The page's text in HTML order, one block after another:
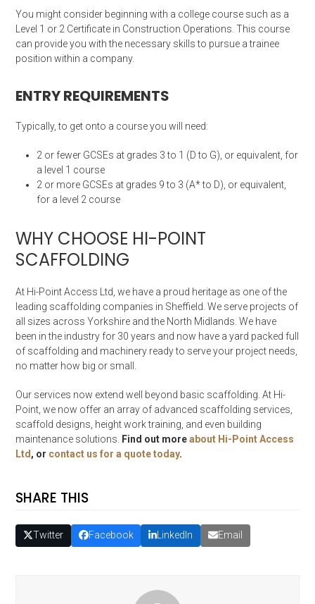
You might consider beginning with a college course such as a
Level 1 or 2 Certificate in Construction Operations. This course
can provide you with the necessary skills to pursue a trainee
position within a company.
ENTRY REQUIREMENTS
Typically, to get onto a course you will need:
2 or fewer GCSEs at grades 3 to 1 (D to G), or equivalent, for
a level 1 course
2 or more GCSEs at grades 9 to 3 (A* to D), or equivalent,
for a level 2 course
WHY CHOOSE HI-POINT
SCAFFOLDING
At Hi-Point Access Ltd, we have a proud heritage as one of the
leading scaffolding companies in Sheffield. We serve projects of
all sizes across Yorkshire and the North Midlands. We have
been in the industry for 30 years and now have a yard packed full
of scaffolding and machinery ready to serve your project needs,
no matter how big or small.
Our services now extend well beyond basic scaffolding. At Hi-
Point, we now offer an array of advanced scaffolding services,
scaffold designs, height work training, and even building
maintenance solutions.
Find out moreabout Hi-Point Access
Ltd , or contact us for a quote today.
SHARE THIS
Twitter Facebook LinkedIn Email